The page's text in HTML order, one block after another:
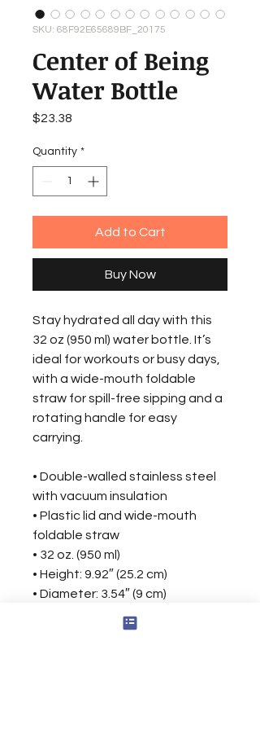
SKU: 68F92E65689BF_20175
Center of Being
Water Bottle
$23.38
Quantity *
Add to Cart
Buy Now
Stay hydrated all day with this
32 oz (950 ml) water bottle. It’s
ideal for workouts or busy days,
with a wide-mouth foldable
straw for spill-free sipping and a
rotating handle for easy
carrying.
• Double-walled stainless steel
with vacuum insulation
• Plastic lid and wide-mouth
foldable straw
• 32 oz. (950 ml)
• Height: 9.92″ (25.2 cm)
• Diameter: 3.54″ (9 cm)
• Rotating handle